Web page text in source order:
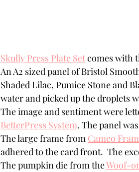
Skully Press Plate Set comes with
An A2 sized panel of Bristol
Shaded Lilac, Pumice Stone and
water and picked up the droplets
The image and sentiment were
BetterPress System. The panel
The large frame from Cameo
adhered to the card front.  The
The pumpkin die from the Woof-